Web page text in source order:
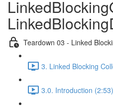
Teardown 03 - Linked
3. Linked Blocking
3.0. Introduction (2:53)